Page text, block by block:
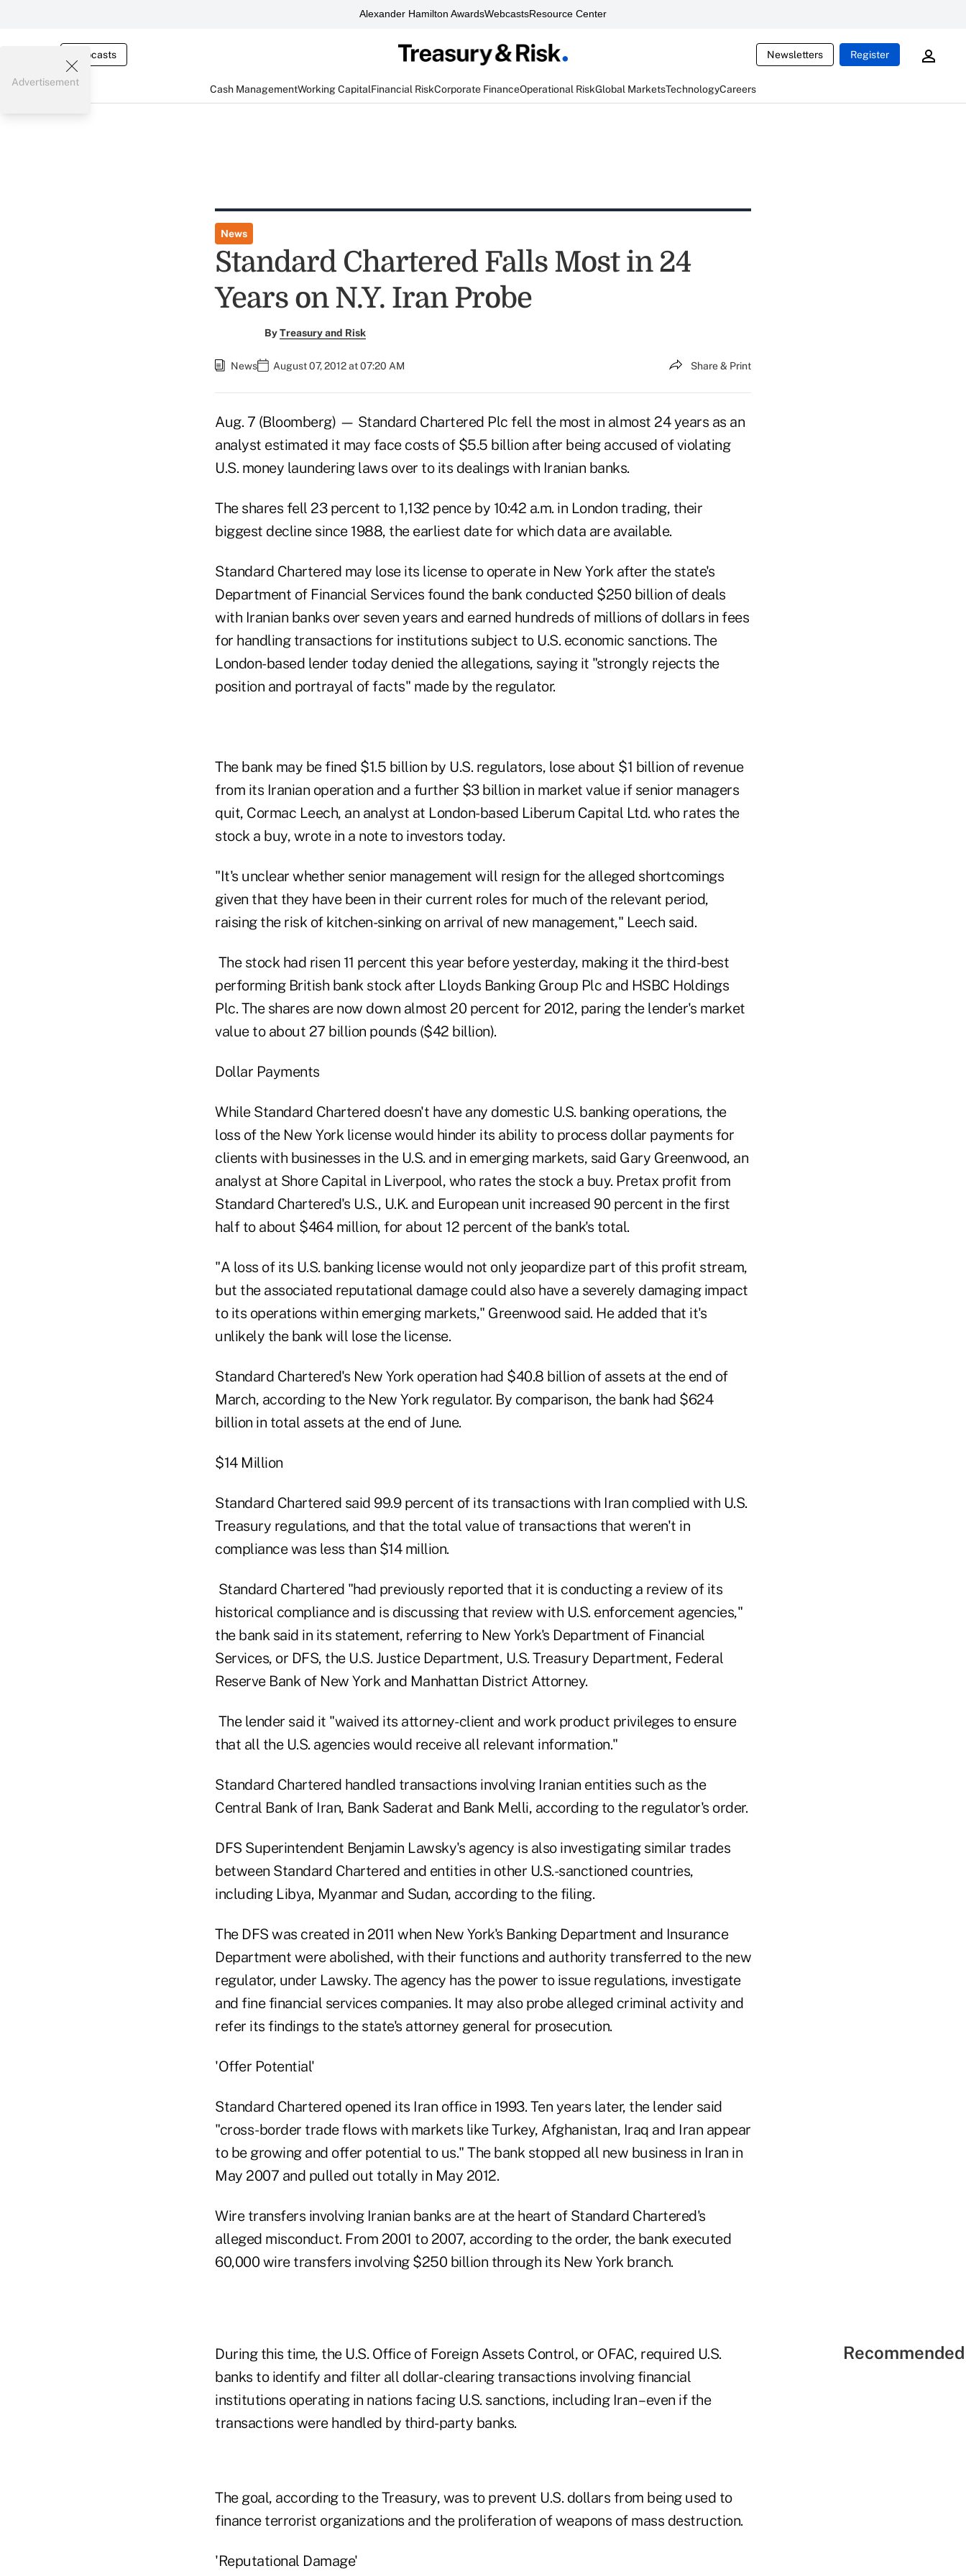
Alexander Hamilton AwardsWebcastsResource Center
Webcasts Newsletters Register
Cash ManagementWorking CapitalFinancial RiskCorporate FinanceOperational RiskGlobal MarketsTechnologyCareers
Advertisement
News
Standard Chartered Falls Most in 24
Years on N.Y. Iran Probe
ByTreasury and Risk
News August 07, 2012 at 07:20 AM Share & Print
Aug. 7 (Bloomberg) — Standard Chartered Plc fell the most in almost 24 years as an
analyst estimated it may face costs of $5.5 billion after being accused of violating
U.S. money laundering laws over to its dealings with Iranian banks.
The shares fell 23 percent to 1,132 pence by 10:42 a.m. in London trading, their
biggest decline since 1988, the earliest date for which data are available.
Standard Chartered may lose its license to operate in New York after the state's
Department of Financial Services found the bank conducted $250 billion of deals
with Iranian banks over seven years and earned hundreds of millions of dollars in fees
for handling transactions for institutions subject to U.S. economic sanctions. The
London-based lender today denied the allegations, saying it "strongly rejects the
position and portrayal of facts" made by the regulator.
The bank may be fined $1.5 billion by U.S. regulators, lose about $1 billion of revenue
from its Iranian operation and a further $3 billion in market value if senior managers
quit, Cormac Leech, an analyst at London-based Liberum Capital Ltd. who rates the
stock a buy, wrote in a note to investors today.
"It's unclear whether senior management will resign for the alleged shortcomings
given that they have been in their current roles for much of the relevant period,
raising the risk of kitchen-sinking on arrival of new management," Leech said.
The stock had risen 11 percent this year before yesterday, making it the third-best
performing British bank stock after Lloyds Banking Group Plc and HSBC Holdings
Plc. The shares are now down almost 20 percent for 2012, paring the lender's market
value to about 27 billion pounds ($42 billion).
Dollar Payments
While Standard Chartered doesn't have any domestic U.S. banking operations, the
loss of the New York license would hinder its ability to process dollar payments for
clients with businesses in the U.S. and in emerging markets, said Gary Greenwood, an
analyst at Shore Capital in Liverpool, who rates the stock a buy. Pretax profit from
Standard Chartered's U.S., U.K. and European unit increased 90 percent in the first
half to about $464 million, for about 12 percent of the bank's total.
"A loss of its U.S. banking license would not only jeopardize part of this profit stream,
but the associated reputational damage could also have a severely damaging impact
to its operations within emerging markets," Greenwood said. He added that it's
unlikely the bank will lose the license.
Standard Chartered's New York operation had $40.8 billion of assets at the end of
March, according to the New York regulator. By comparison, the bank had $624
billion in total assets at the end of June.
$14 Million
Standard Chartered said 99.9 percent of its transactions with Iran complied with U.S.
Treasury regulations, and that the total value of transactions that weren't in
compliance was less than $14 million.
Standard Chartered "had previously reported that it is conducting a review of its
historical compliance and is discussing that review with U.S. enforcement agencies,"
the bank said in its statement, referring to New York's Department of Financial
Services, or DFS, the U.S. Justice Department, U.S. Treasury Department, Federal
Reserve Bank of New York and Manhattan District Attorney.
The lender said it "waived its attorney-client and work product privileges to ensure
that all the U.S. agencies would receive all relevant information."
Standard Chartered handled transactions involving Iranian entities such as the
Central Bank of Iran, Bank Saderat and Bank Melli, according to the regulator's order.
DFS Superintendent Benjamin Lawsky's agency is also investigating similar trades
between Standard Chartered and entities in other U.S.-sanctioned countries,
including Libya, Myanmar and Sudan, according to the filing.
The DFS was created in 2011 when New York's Banking Department and Insurance
Department were abolished, with their functions and authority transferred to the new
regulator, under Lawsky. The agency has the power to issue regulations, investigate
and fine financial services companies. It may also probe alleged criminal activity and
refer its findings to the state's attorney general for prosecution.
'Offer Potential'
Standard Chartered opened its Iran office in 1993. Ten years later, the lender said
"cross-border trade flows with markets like Turkey, Afghanistan, Iraq and Iran appear
to be growing and offer potential to us." The bank stopped all new business in Iran in
May 2007 and pulled out totally in May 2012.
Wire transfers involving Iranian banks are at the heart of Standard Chartered's
alleged misconduct. From 2001 to 2007, according to the order, the bank executed
60,000 wire transfers involving $250 billion through its New York branch.
During this time, the U.S. Office of Foreign Assets Control, or OFAC, required U.S.
banks to identify and filter all dollar- clearing transactions involving financial
institutions operating in nations facing U.S. sanctions, including Iran –even if the
transactions were handled by third-party banks.
The goal, according to the Treasury, was to prevent U.S. dollars from being used to
finance terrorist organizations and the proliferation of weapons of mass destruction.
'Reputational Damage'